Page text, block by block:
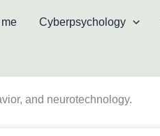
Cyberpsychology
and neurotechnology.